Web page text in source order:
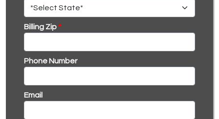
Billing Zip*
Phone Number
Email